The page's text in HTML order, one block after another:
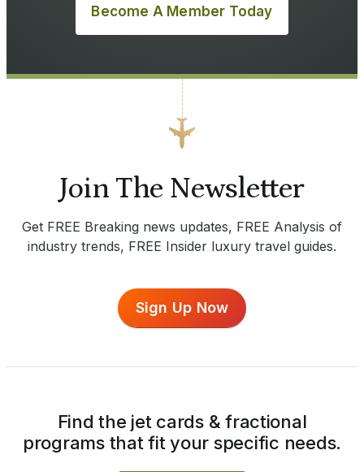
Become A Member Today
Join The Newsletter
Get FREE Breaking news updates, FREE Analysis of
industry trends, FREE Insider luxury travel guides.
Sign Up Now
Find the jet cards & fractional
programs that fit your specific needs.